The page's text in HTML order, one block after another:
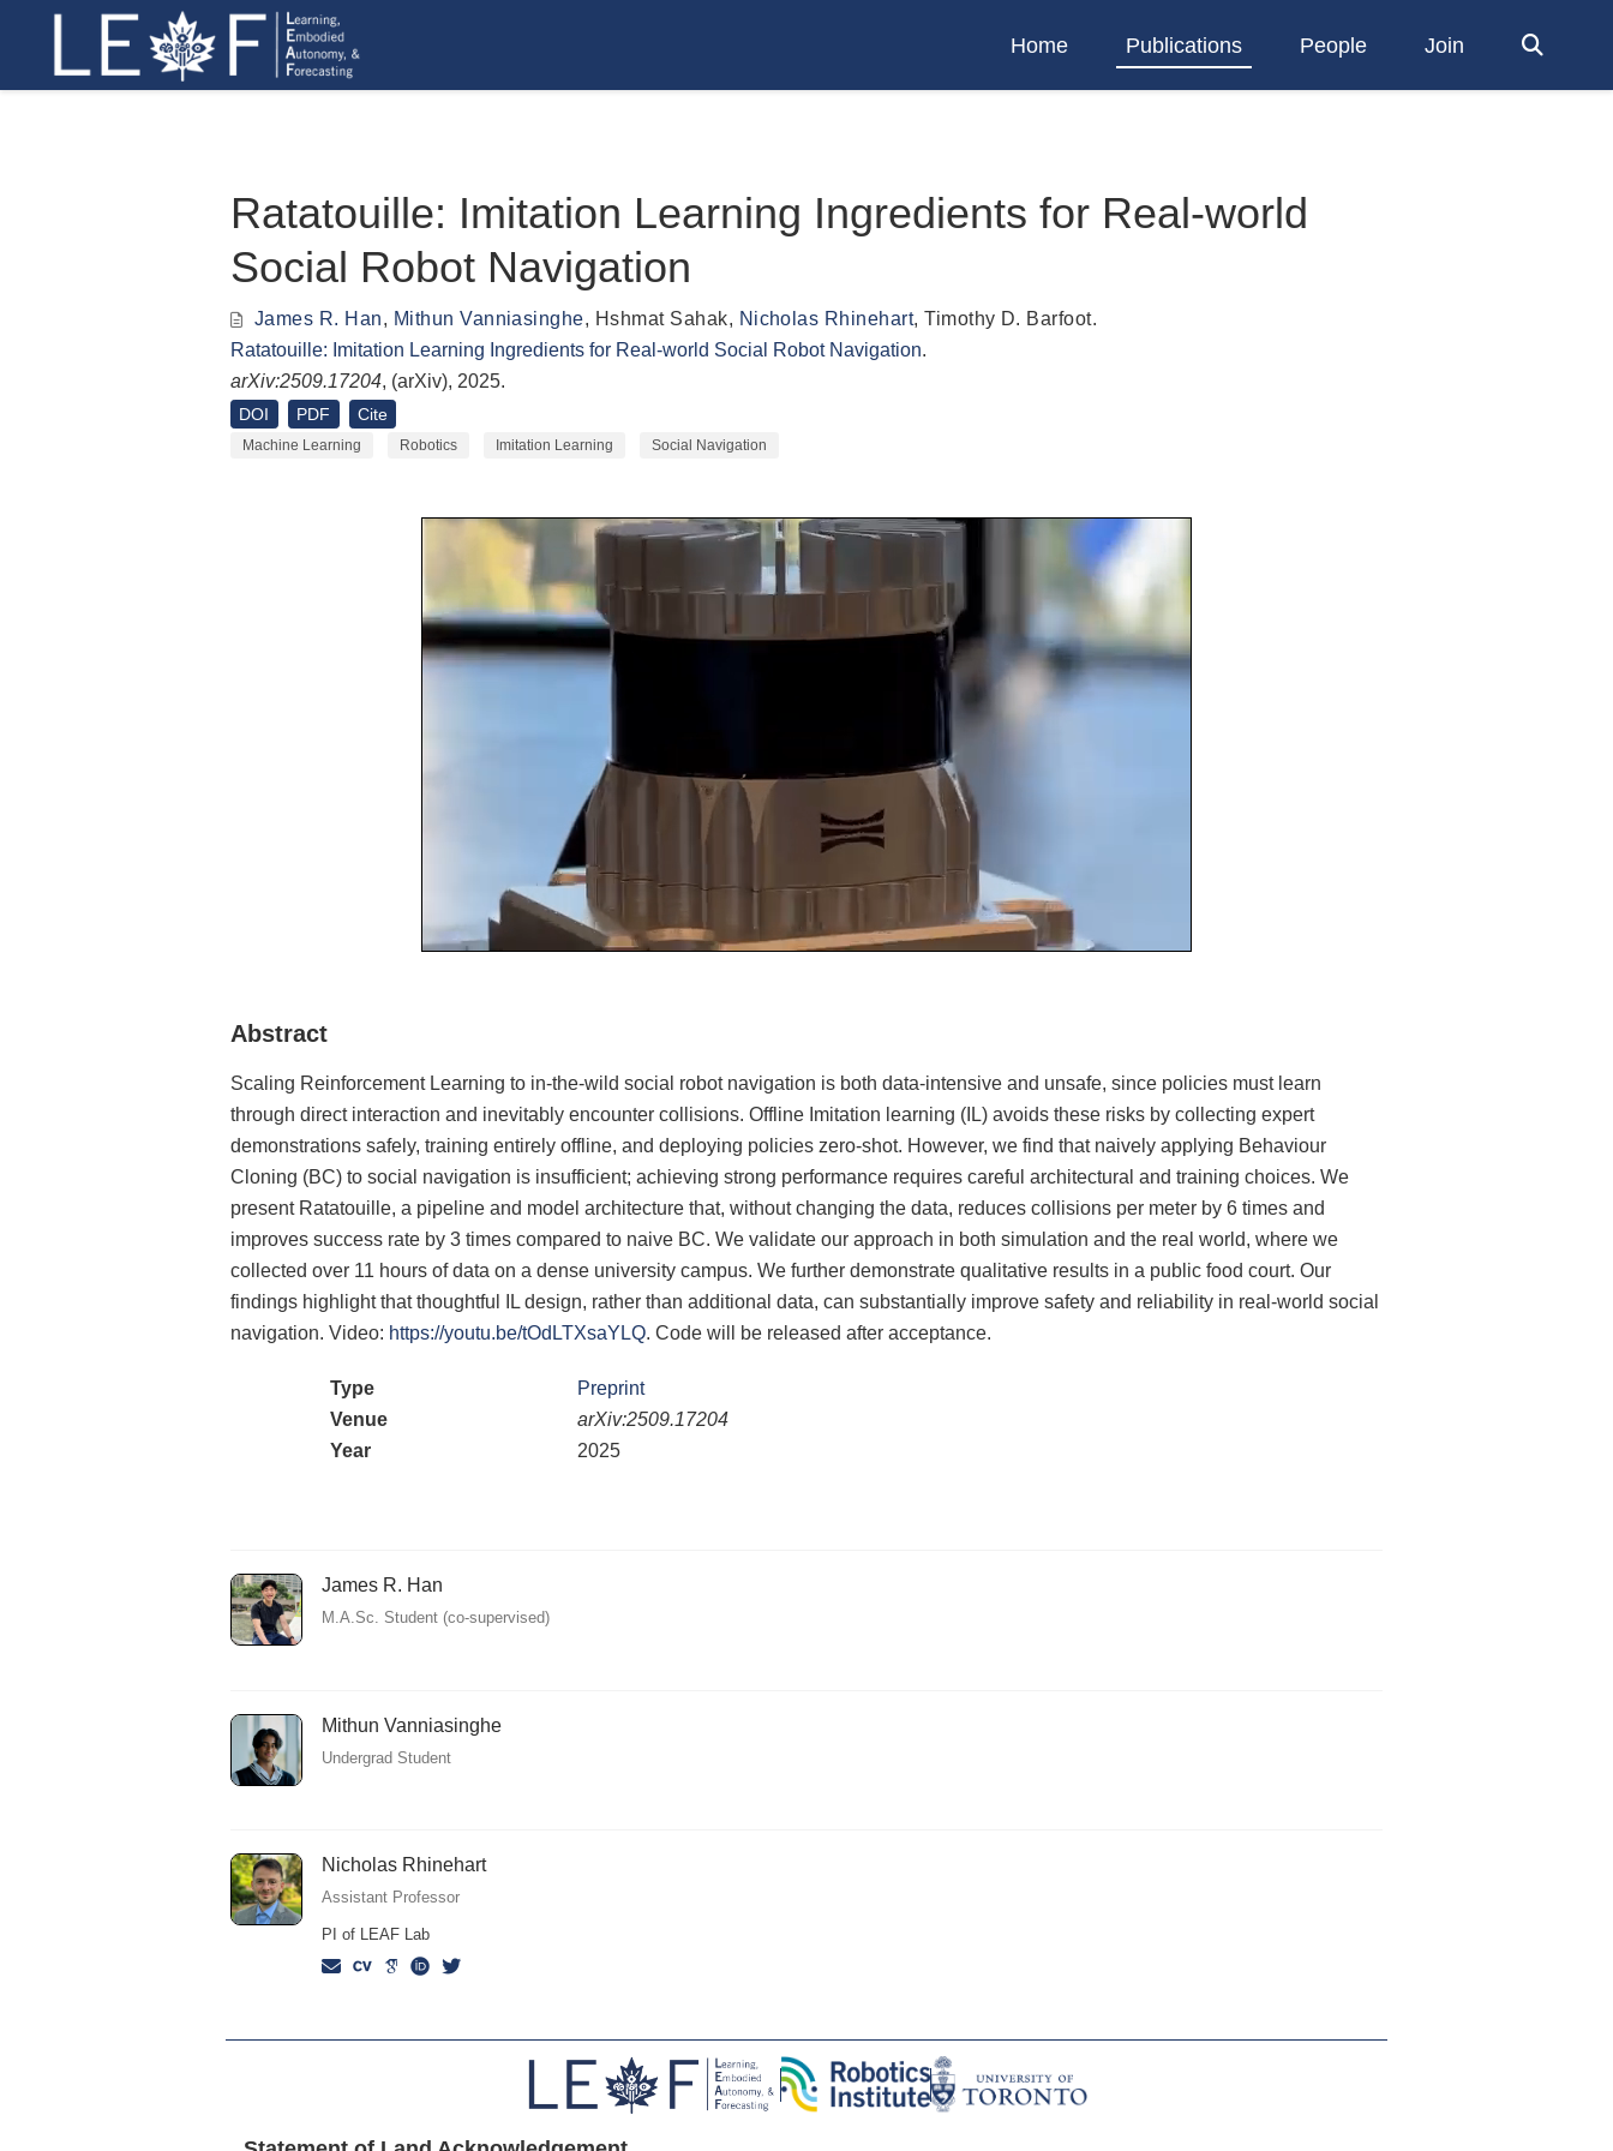
Home Publications People Join
Ratatouille: Imitation Learning Ingredients for Real-world
Social Robot Navigation
James R. Han, Mithun Vanniasinghe, Hshmat Sahak, Nicholas Rhinehart,Timothy D. Barfoot.
Ratatouille: Imitation Learning Ingredients for Real-world Social Robot Navigation.
arXiv:2509.17204, (arXiv), 2025.
DOI PDF Cite
Machine Learning Robotics Imitation Learning Social Navigation
Abstract
Scaling Reinforcement Learning to in-the-wild social robot navigation is both data-intensive and unsafe, since policies must learn
through direct interaction and inevitably encounter collisions. Offline Imitation learning (IL) avoids these risks by collecting expert
demonstrations safely, training entirely offline, and deploying policies zero-shot. However, we find that naively applying Behaviour
Cloning (BC) to social navigation is insufficient; achieving strong performance requires careful architectural and training choices. We
present Ratatouille, a pipeline and model architecture that, without changing the data, reduces collisions per meter by 6 times and
improves success rate by 3 times compared to naive BC. We validate our approach in both simulation and the real world, where we
collected over 11 hours of data on a dense university campus. We further demonstrate qualitative results in a public food court. Our
findings highlight that thoughtful IL design, rather than additional data, can substantially improve safety and reliability in real-world social
navigation. Video: https://youtu.be/tOdLTXsaYLQ. Code will be released after acceptance.
Type
Preprint
Venue
arXiv:2509.17204
Year
2025
James R. Han
M.A.Sc. Student (co-supervised)
Mithun Vanniasinghe
Undergrad Student
Nicholas Rhinehart
Assistant Professor
PI of LEAF Lab